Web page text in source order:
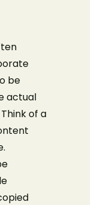
be
actual
of a